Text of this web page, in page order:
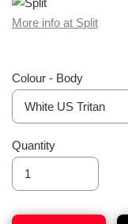
More info at Split
Colour - Body
Quantity